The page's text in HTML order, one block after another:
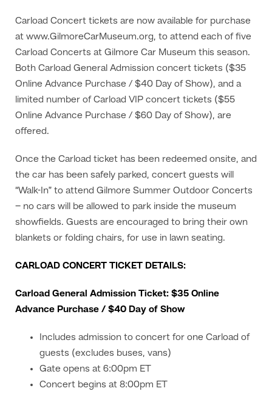
Carload Concert tickets are now available for purchase
at www.GilmoreCarMuseum.org, to attend each of five
Carload Concerts at Gilmore Car Museum this season.
Both Carload General Admission concert tickets ($35
Online Advance Purchase / $40 Day of Show), and a
limited number of Carload VIP concert tickets ($55
Online Advance Purchase / $60 Day of Show), are
offered.
Once the Carload ticket has been redeemed onsite, and
the car has been safely parked, concert guests will
“Walk-In” to attend Gilmore Summer Outdoor Concerts
– no cars will be allowed to park inside the museum
showfields. Guests are encouraged to bring their own
blankets or folding chairs, for use in lawn seating.
CARLOAD CONCERT TICKET DETAILS:
Carload General Admission Ticket: $35 Online
Advance Purchase / $40 Day of Show
Includes admission to concert for one Carload of
guests (excludes buses, vans)
Gate opens at 6:00pm ET
Concert begins at 8:00pm ET